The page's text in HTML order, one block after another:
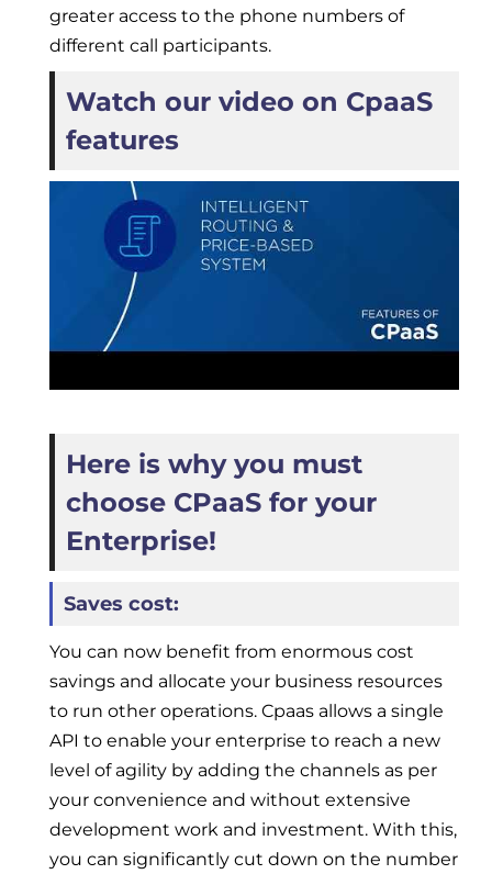
greater access to the phone numbers of
different call participants.
Watch our video on CpaaS
features
Here is why you must
choose CPaaS for your
Enterprise!
Saves cost:
You can now benefit from enormous cost
savings and allocate your business resources
to run other operations. Cpaas allows a single
API to enable your enterprise to reach a new
level of agility by adding the channels as per
your convenience and without extensive
development work and investment. With this,
you can significantly cut down on the number